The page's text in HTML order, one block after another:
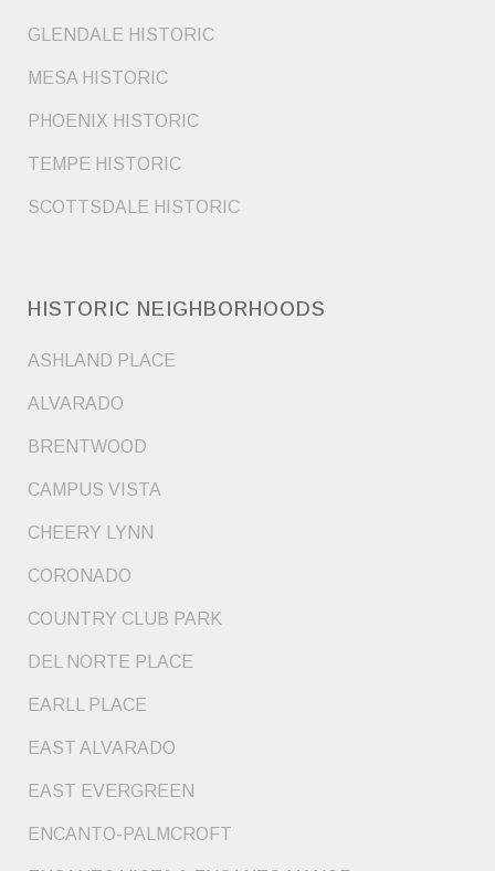
GLENDALE HISTORIC
MESA HISTORIC
PHOENIX HISTORIC
TEMPE HISTORIC
SCOTTSDALE HISTORIC
HISTORIC NEIGHBORHOODS
ASHLAND PLACE
ALVARADO
BRENTWOOD
CAMPUS VISTA
CHEERY LYNN
CORONADO
COUNTRY CLUB PARK
DEL NORTE PLACE
EARLL PLACE
EAST ALVARADO
EAST EVERGREEN
ENCANTO-PALMCROFT